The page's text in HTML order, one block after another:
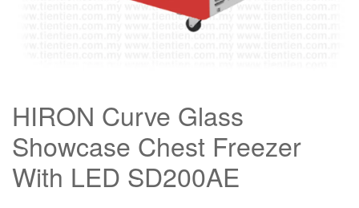
HIRON Curve Glass
Showcase Chest Freezer
With LED SD200AE